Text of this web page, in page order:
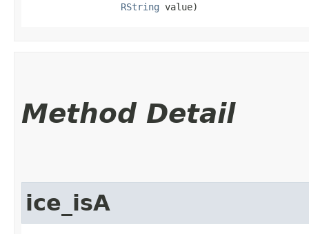
RString value)
Method Detail
ice_isA